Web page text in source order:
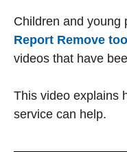
Children and young
Report Remove
videos that have
This video explains
service can help.